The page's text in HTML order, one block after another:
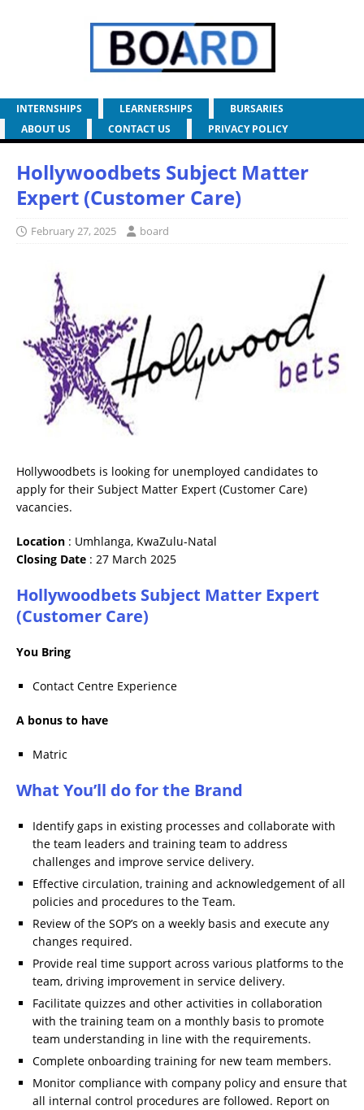
INTERNSHIPS LEARNERSHIPS
BURSARIES
ABOUT US
CONTACT US PRIVACY POLICY
Hollywoodbets Subject Matter
Expert (Customer Care)
February 27, 2025 board
Hollywoodbets is looking for unemployed candidates to
apply for their Subject Matter Expert (Customer Care)
vacancies.
Location : Umhlanga, KwaZulu-Natal
Closing Date : 27 March 2025
Hollywoodbets Subject Matter Expert
(Customer Care)
You Bring
Contact Centre Experience
A bonus to have
Matric
What You’ll do for the Brand
Identify gaps in existing processes and collaborate with
the team leaders and training team to address
challenges and improve service delivery.
Effective circulation, training and acknowledgement of all
policies and procedures to the Team.
Review of the SOP’s on a weekly basis and execute any
changes required.
Provide real time support across various platforms to the
team, driving improvement in service delivery.
Facilitate quizzes and other activities in collaboration
with the training team on a monthly basis to promote
team understanding in line with the requirements.
Complete onboarding training for new team members.
Monitor compliance with company policy and ensure that
all internal control procedures are followed. Report on